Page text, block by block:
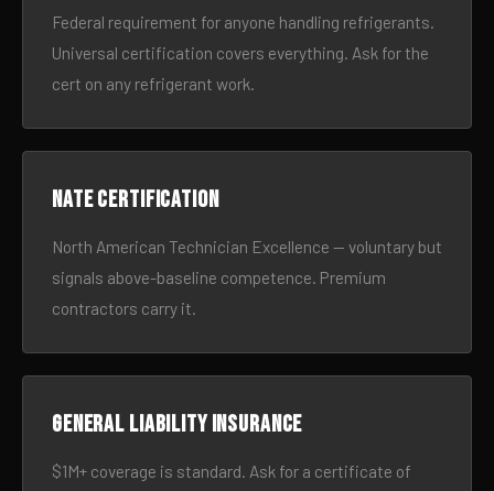
Federal requirement for anyone handling refrigerants.
Universal certification covers everything. Ask for the
cert on any refrigerant work.
NATE certification
North American Technician Excellence — voluntary but
signals above-baseline competence. Premium
contractors carry it.
General liability insurance
$1M+ coverage is standard. Ask for a certificate of